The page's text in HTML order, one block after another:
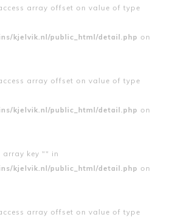
array offset on value of type
kjelvik.nl/public_html/detail.php on
array offset on value of type
kjelvik.nl/public_html/detail.php on
array key "" in
kjelvik.nl/public_html/detail.php on
array offset on value of type